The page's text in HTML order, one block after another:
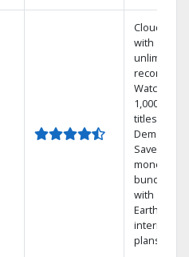
Cloud DVR
with
unlimited
recordings
Watch
1,000s of
titles On
Demand
Save
money by
bundling
with
Earthlink
internet
plans